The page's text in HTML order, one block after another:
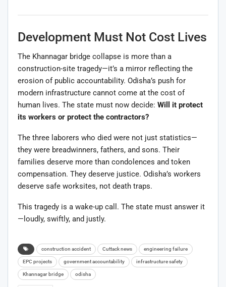
Development Must Not Cost Lives
The Khannagar bridge collapse is more than a
construction-site tragedy—it’s a mirror reflecting the
erosion of public accountability. Odisha’s push for
modern infrastructure cannot come at the cost of
human lives. The state must now decide: Will it protect
its workers or protect the contractors?
The three laborers who died were not just statistics—
they were breadwinners, fathers, and sons. Their
families deserve more than condolences and token
compensation. They deserve justice. Odisha’s workers
deserve safe worksites, not death traps.
This tragedy is a wake-up call. The state must answer it
—loudly, swiftly, and justly.
construction accident Cuttack news engineering failure
EPC projects government accountability infrastructure safety
Khannagar bridge odisha